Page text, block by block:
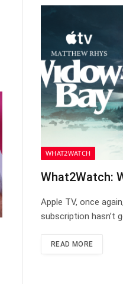
WHAT2WATCH
What2Watch:
Apple TV, once
subscription hasn’t
READ MORE